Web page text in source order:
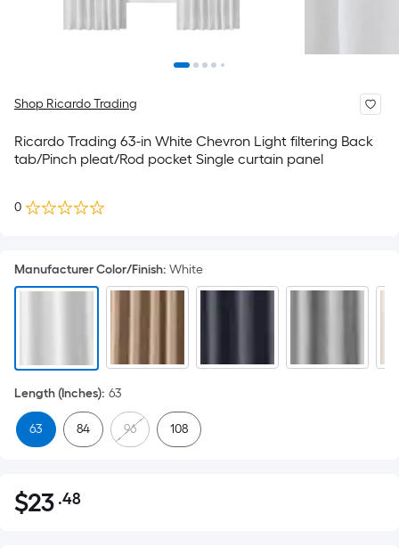
Shop Ricardo Trading
Ricardo Trading 63-in White Chevron Light filtering Back
tab/Pinch pleat/Rod pocket Single curtain panel
0
Manufacturer Color/Finish: White
Length (Inches): 63
63 84 96 108
$23.48
$23 .48Per